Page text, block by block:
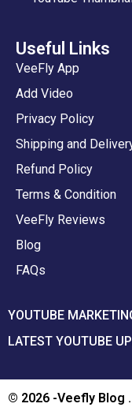
Useful Links
VeeFly App
Add Video
Privacy Policy
Shipping and
Refund Policy
Terms & Condition
VeeFly Reviews
Blog
FAQs
YOUTUBE
LATEST YOUTUBE
© 2026 -Veefly Blog